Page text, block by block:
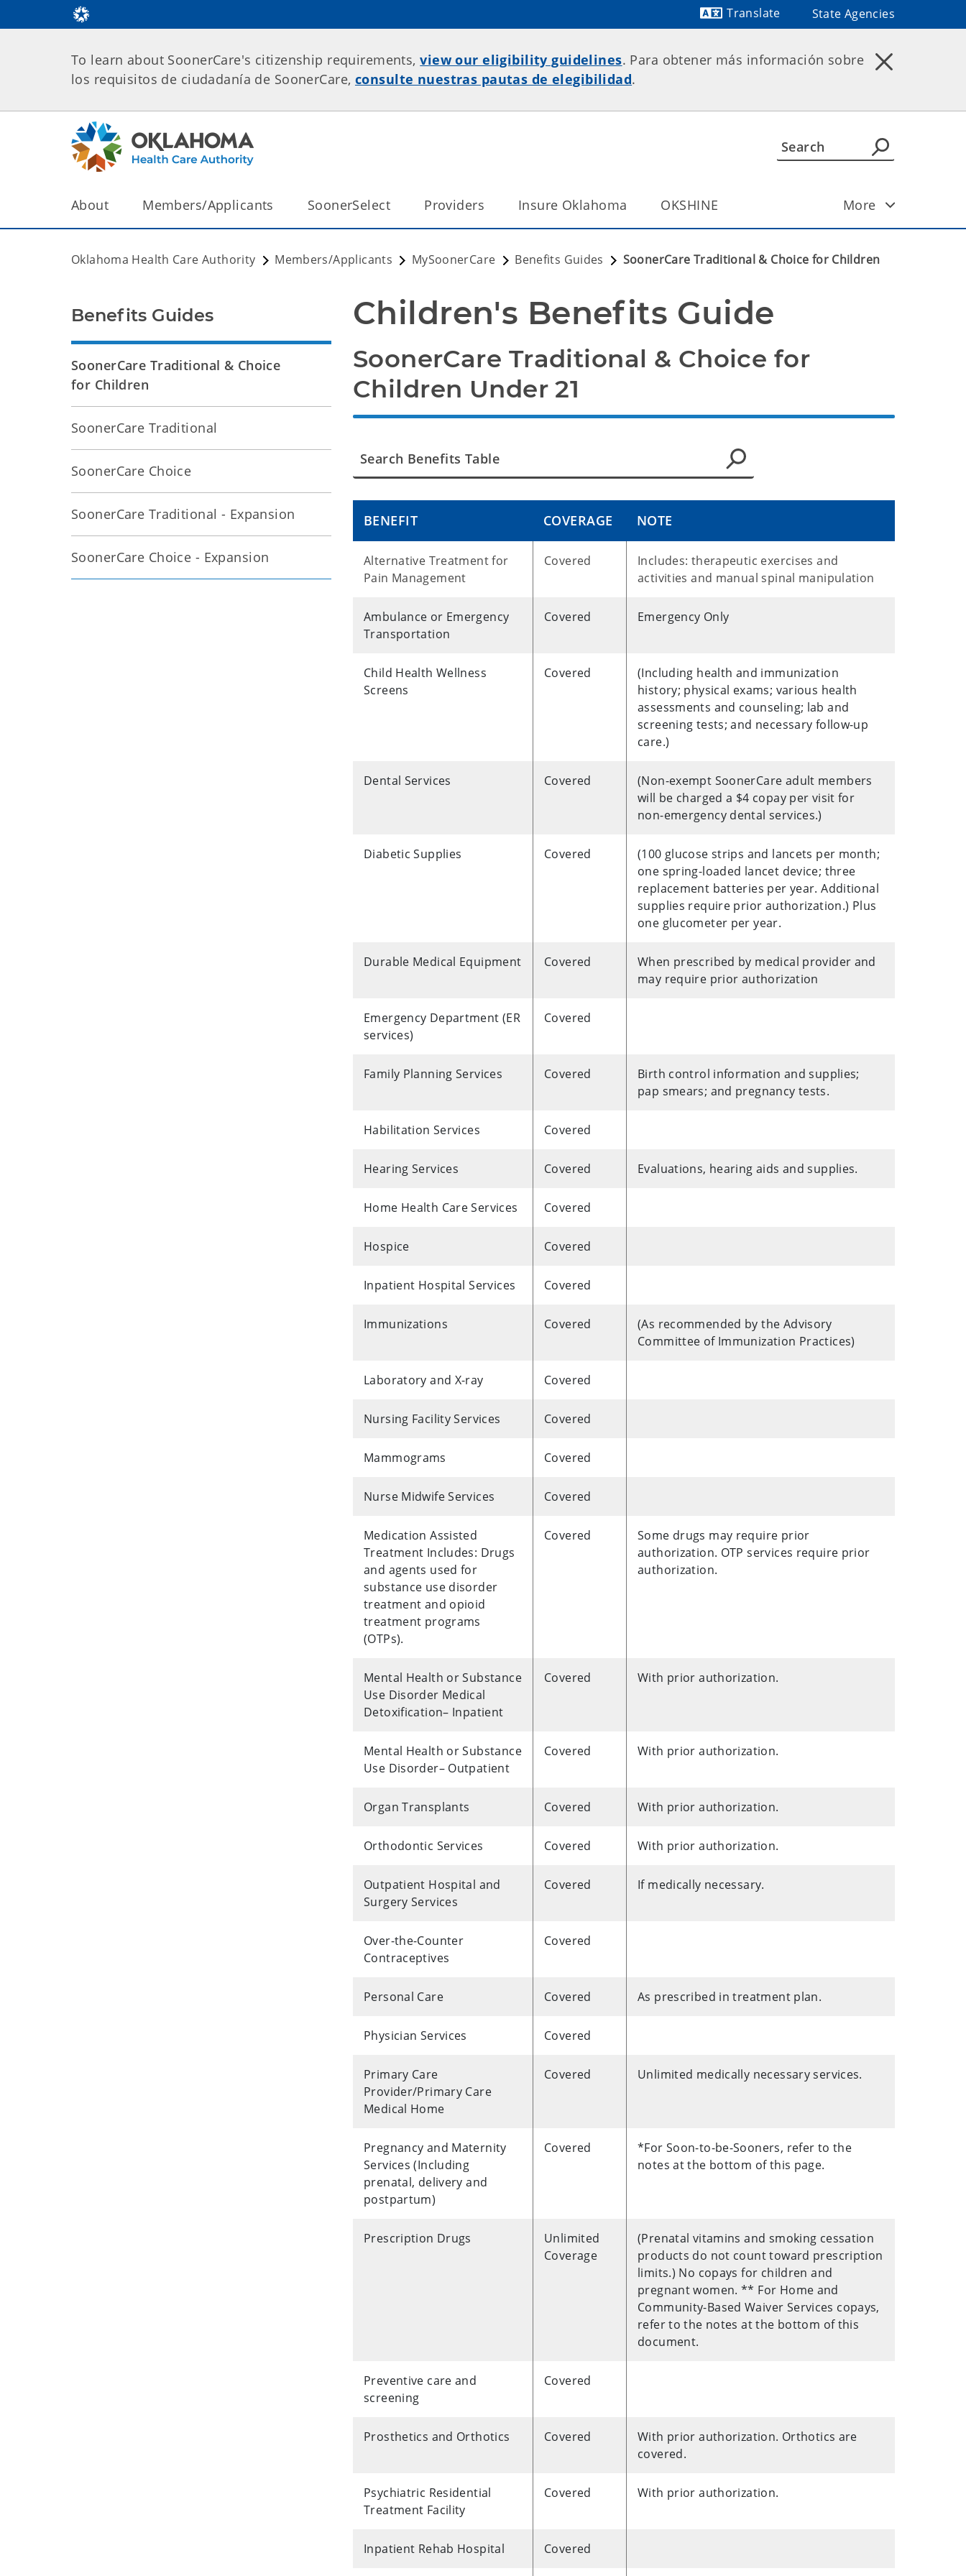
Translate
State Agencies
To learn about SoonerCare's citizenship requirements,view our eligibility guidelines. Para obtener más información sobre
los requisitos de ciudadanía de SoonerCare, consulte nuestras pautas de elegibilidad.
About Members/Applicants SoonerSelect Providers Insure Oklahoma OKSHINE More
Oklahoma Health Care Authority Members/Applicants MySoonerCare Benefits Guides SoonerCare Traditional & Choice for Children
Children's Benefits Guide
SoonerCare Traditional & Choice for
Children Under 21
BENEFIT COVERAGE NOTE
Alternative Treatment for
Pain Management
Covered
Includes: therapeutic exercises and
activities and manual spinal manipulation
Ambulance or Emergency
Transportation
Covered Emergency Only
Child Health Wellness
Screens
Covered
(Including health and immunization
history; physical exams; various health
assessments and counseling; lab and
screening tests; and necessary follow-up
care.)
Dental Services Covered
(Non-exempt SoonerCare adult members
will be charged a $4 copay per visit for
non-emergency dental services.)
Diabetic Supplies Covered
(100 glucose strips and lancets per month;
one spring-loaded lancet device; three
replacement batteries per year. Additional
supplies require prior authorization.) Plus
one glucometer per year.
Durable Medical Equipment Covered
When prescribed by medical provider and
may require prior authorization
Emergency Department (ER
services)
Covered
Family Planning Services Covered
Birth control information and supplies;
pap smears; and pregnancy tests.
Habilitation Services Covered
Hearing Services Covered Evaluations, hearing aids and supplies.
Home Health Care Services Covered
Hospice Covered
Inpatient Hospital Services Covered
Immunizations Covered
(As recommended by the Advisory
Committee of Immunization Practices)
Laboratory and X-ray Covered
Nursing Facility Services Covered
Mammograms Covered
Nurse Midwife Services Covered
Medication Assisted
Treatment Includes: Drugs
and agents used for
substance use disorder
treatment and opioid
treatment programs
(OTPs).
Covered
Some drugs may require prior
authorization. OTP services require prior
authorization.
Mental Health or Substance
Use Disorder Medical
Detoxification– Inpatient
Covered With prior authorization.
Mental Health or Substance
Use Disorder– Outpatient
Covered With prior authorization.
Organ Transplants Covered With prior authorization.
Orthodontic Services Covered With prior authorization.
Outpatient Hospital and
Surgery Services
Covered If medically necessary.
Over-the-Counter
Contraceptives
Covered
Personal Care Covered As prescribed in treatment plan.
Physician Services Covered
Primary Care
Provider/Primary Care
Medical Home
Covered Unlimited medically necessary services.
Pregnancy and Maternity
Services (Including
prenatal, delivery and
postpartum)
Covered
*For Soon-to-be-Sooners, refer to the
notes at the bottom of this page.
Prescription Drugs
Unlimited
Coverage
(Prenatal vitamins and smoking cessation
products do not count toward prescription
limits.) No copays for children and
pregnant women. ** For Home and
Community-Based Waiver Services copays,
refer to the notes at the bottom of this
document.
Preventive care and
screening
Covered
Prosthetics and Orthotics Covered
With prior authorization. Orthotics are
covered.
Psychiatric Residential
Treatment Facility
Covered With prior authorization.
Inpatient Rehab Hospital Covered
Benefits Guides
SoonerCare Traditional & Choice
for Children
SoonerCare Traditional
SoonerCare Choice
SoonerCare Traditional - Expansion
SoonerCare Choice - Expansion